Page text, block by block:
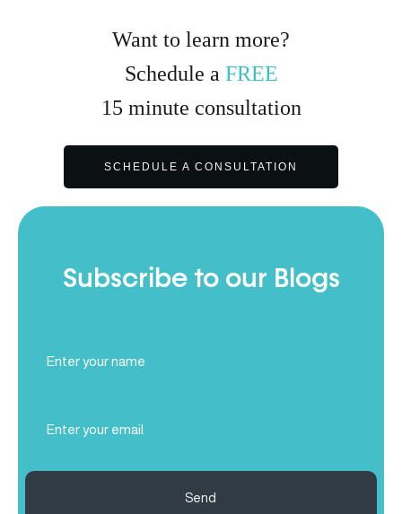
Want to learn more?
Schedule a FREE
15 minute consultation
SCHEDULE A CONSULTATION
Subscribe to our Blogs
Name
(Required)
Send